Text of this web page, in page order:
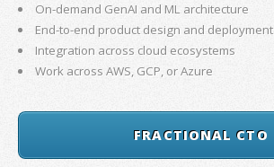
On-demand GenAI and ML architecture
End-to-end product design and deployment
Integration across cloud ecosystems
Work across AWS, GCP, or Azure
FRACTIONAL CTO